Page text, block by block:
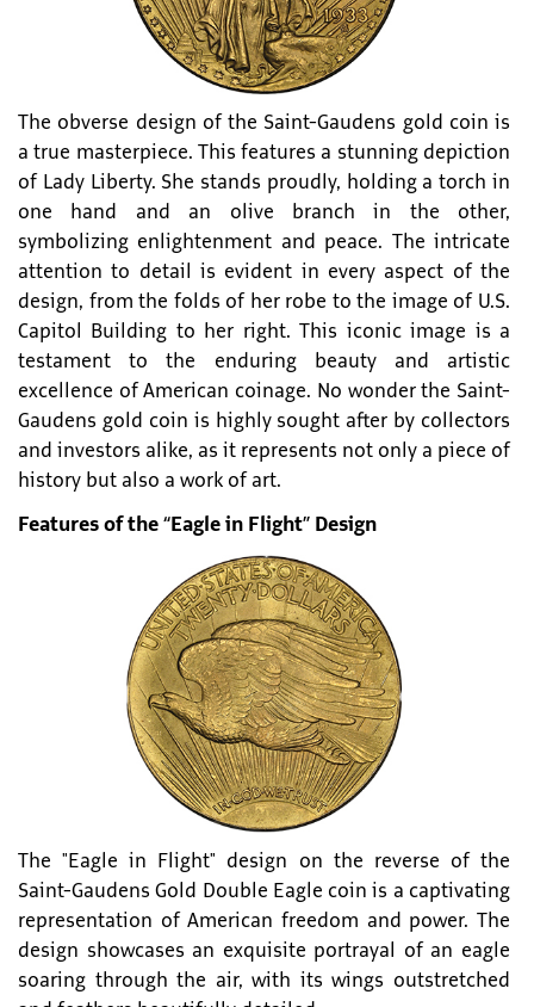
The obverse design of the Saint-Gaudens gold coin is
a true masterpiece. This features a stunning depiction
of Lady Liberty. She stands proudly, holding a torch in
one hand and an olive branch in the other,
symbolizing enlightenment and peace. The intricate
attention to detail is evident in every aspect of the
design, from the folds of her robe to the image of U.S.
Capitol Building to her right. This iconic image is a
testament to the enduring beauty and artistic
excellence of American coinage. No wonder the Saint-
Gaudens gold coin is highly sought after by collectors
and investors alike, as it represents not only a piece of
history but also a work of art.
Features of the “Eagle in Flight” Design
The "Eagle in Flight" design on the reverse of the
Saint-Gaudens Gold Double Eagle coin is a captivating
representation of American freedom and power. The
design showcases an exquisite portrayal of an eagle
soaring through the air, with its wings outstretched